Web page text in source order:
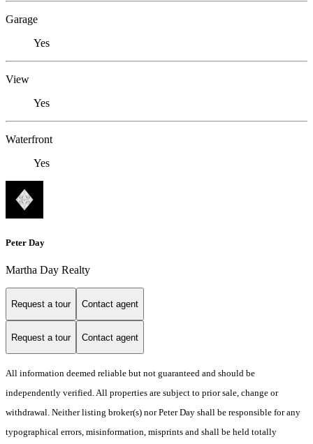
Garage
Yes
View
Yes
Waterfront
Yes
Peter Day
Martha Day Realty
Request a tour Contact agent
Request a tour Contact agent
All information deemed reliable but not guaranteed and should be
independently verified. All properties are subject to prior sale, change or
withdrawal. Neither listing broker(s) nor Peter Day shall be responsible for any
typographical errors, misinformation, misprints and shall be held totally